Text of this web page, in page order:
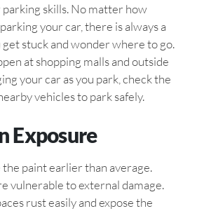
skills. No matter how
your car, there is always a
stuck and wonder where to go.
at shopping malls and outside
your car as you park, check the
vehicles to park safely.
Exposure
the paint earlier than average.
vulnerable to external damage.
rust easily and expose the